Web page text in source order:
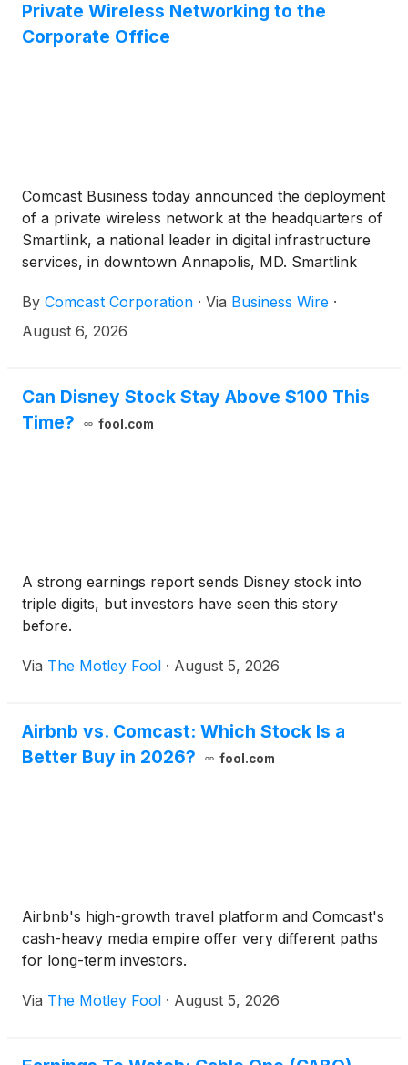
Private Wireless Networking to the
Corporate Office
Comcast Business today announced the deployment
of a private wireless network at the headquarters of
Smartlink, a national leader in digital infrastructure
services, in downtown Annapolis, MD. Smartlink
for carriers and tower companies across the
country, making its choice of Comcast Business to
deployment combines carrier-grade Neutral Host
cellular coverage with a dedicated Citizens
By Comcast Corporation · Via Business Wire ·
August 6, 2026
Can Disney Stock Stay Above $100 This
Time?
fool.com
A strong earnings report sends Disney stock into
triple digits, but investors have seen this story
before.
Via The Motley Fool · August 5, 2026
Airbnb vs. Comcast: Which Stock Is a
Better Buy in 2026?
fool.com
Airbnb's high-growth travel platform and Comcast's
cash-heavy media empire offer very different paths
for long-term investors.
Via The Motley Fool · August 5, 2026